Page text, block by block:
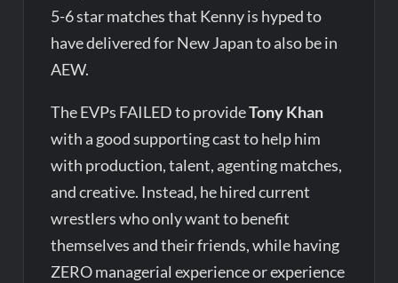
5-6 star matches that Kenny is hyped to
have delivered for New Japan to also be in
AEW.
The EVPs FAILED to provideTony Khan
with a good supporting cast to help him
with production, talent, agenting matches,
and creative. Instead, he hired current
wrestlers who only want to benefit
themselves and their friends, while having
ZERO managerial experience or experience